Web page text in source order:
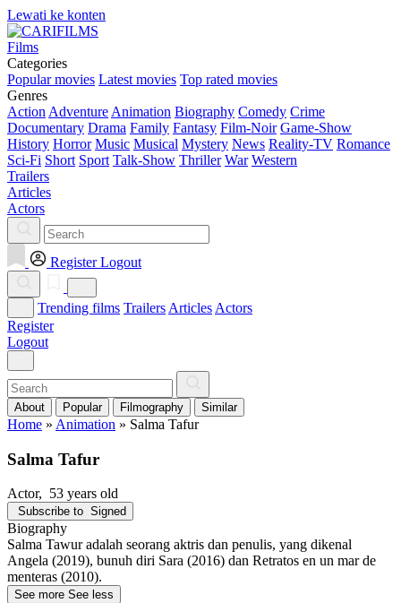
Lewati ke konten
Films
Categories
Popular movies Latest movies Top rated movies
Genres
Action Adventure Animation Biography Comedy Crime
Documentary Drama Family Fantasy Film-Noir Game-Show
History Horror Music Musical Mystery News Reality-TV Romance
Sci-Fi Short Sport Talk-Show Thriller War Western
Trailers
Articles
Actors
Register Logout
Trending films Trailers Articles Actors
Register
Logout
About Popular Filmography Similar
Home » Animation » Salma Tafur
Salma Tafur
Actor, 53 years old
Subscribe to Signed
Biography
Salma Tawur adalah seorang aktris dan penulis, yang dikenal
Angela (2019), bunuh diri Sara (2016) dan Retratos en un mar de
menteras (2010).
See more See less